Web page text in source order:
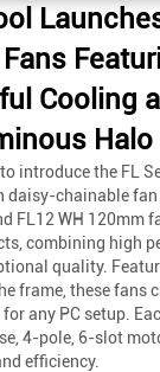
Cooling
Halo
introduce the FL
daisy-chainable fan
FL12 WH 120mm
combining high
quality.
frame, these fans
any PC setup.
4-pole, 6-slot
efficiency.